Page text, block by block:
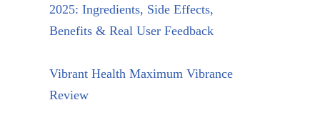
2025: Ingredients, Side Effects,
Benefits & Real User Feedback
Vibrant Health Maximum Vibrance
Review